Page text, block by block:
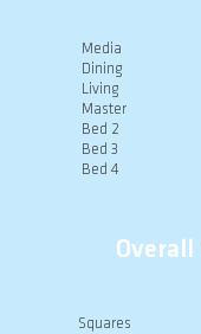
Media
Dining
Living
Master
Bed 2
Bed 3
Bed 4
Overall
Squares